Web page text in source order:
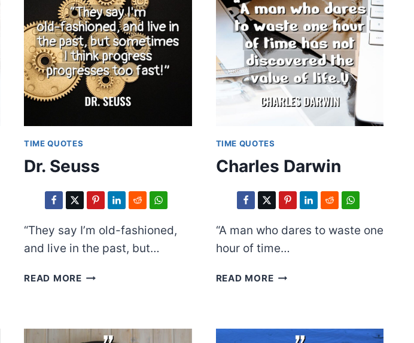
TIME QUOTES
Dr. Seuss
“They say I’m old-fashioned,
and live in the past, but…
READ MOREDR.
TIME QUOTES
Charles Darwin
“A man who dares to waste one
hour of time…
READ MORECHARLES